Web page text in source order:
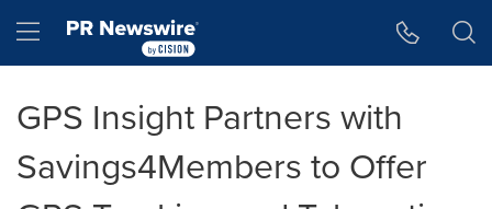
Hamburger menu
GPS Insight Partners with
Savings4Members to Offer